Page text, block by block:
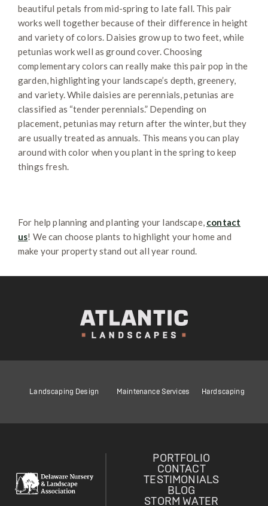
beautiful petals from mid-spring to late fall. This pair
works well together because of their difference in height
and variety of colors. Daisies grow up to two feet, while
petunias work well as ground cover. Choosing
complementary colors can really make this pair pop in the
garden, highlighting your landscape’s depth, greenery,
and variety. While daisies are perennials, petunias are
classified as “tender perennials.” Depending on
placement, petunias may return after the winter, but they
are usually treated as annuals. This means you can play
around with color when you plant in the spring to keep
things fresh.
For help planning and planting your landscape, contact
us! We can choose plants to highlight your home and
make your property stand out all year round.
Landscaping Design Maintenance Services Hardscaping
PORTFOLIO
CONTACT
TESTIMONIALS
BLOG
STORM WATER